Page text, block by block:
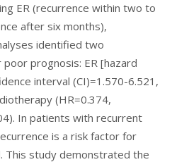
ER (recurrence within two to
after six months),
identified two
prognosis: ER [hazard
interval (CI)=1.570-6.521,
(HR=0.374,
In patients with recurrent
is a risk factor for
This study demonstrated the